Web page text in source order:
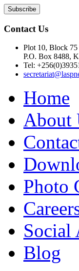
Contact Us
Plot 10, Block
P.O. Box 8488,
Tel:
Home
About
Photo
Social
Blog